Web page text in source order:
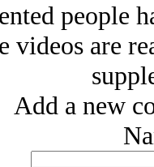
people
videos are
Add a new